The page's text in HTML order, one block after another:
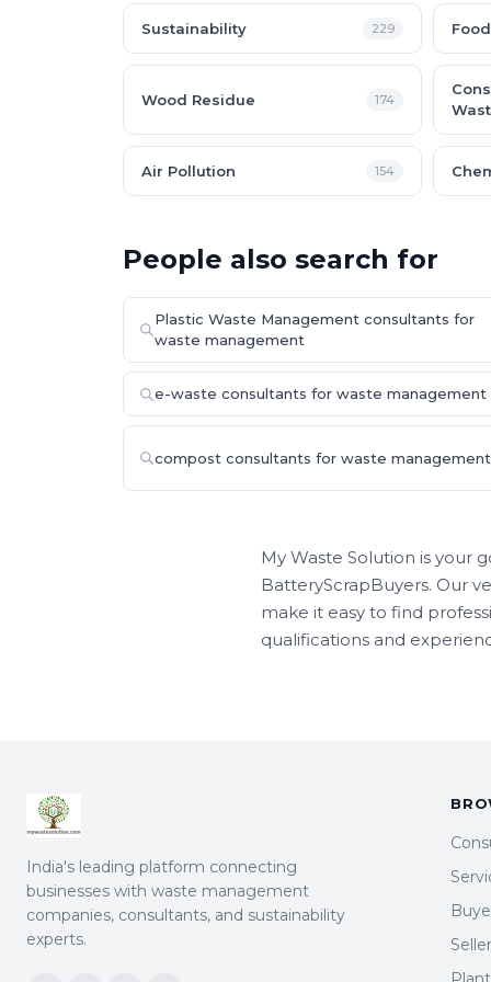
Sustainability 229
Wood Residue 174
Air Pollution 154
People also search for
Plastic Waste Management consultants for
waste management
e-waste consultants for waste management
compost consultants for waste management
My Waste Solution is your
BatteryScrapBuyers. Our
make it easy to find
qualifications and
India's leading platform connecting
businesses with waste management
companies, consultants, and sustainability
experts.